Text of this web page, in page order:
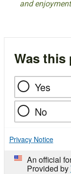
and
Was this
Yes
No
Privacy Notice
An official
Provided by